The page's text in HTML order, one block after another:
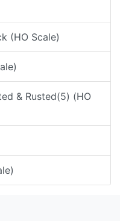
(HO Scale)
& Rusted(5) (HO